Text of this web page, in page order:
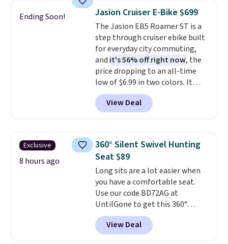
daisy chain attachment points
make it more than just a cooler.
The included vault doubles as a
seat that holds up to 500 lbs, or
open it up and store your
valuables on the customizable
shelves. For free shipping: sign
in (or create a free account),
pick the $9.99 shipping option,
and then enter code BDFREE at
Ending Soon! Jasion Cruiser E-Bike $699
The Jasion EB5 Roamer ST is a
step through cruiser ebike built
for everyday city commuting,
and it's 56% off right now, the
price dropping to an all-time
low of $6.99 in two colors. It
runs on a 1200W brushless hub
motor with 60Nm of torque,
hits speeds up to 28 mph, and
charge from its 48V 11Ah
battery. An 80mm front
suspension fork smooths out
bumps, and a Shimano 7-speed
drivetrain with thumb throttle
gives you full control over your
ride.
View Deal
Exclusive
8 hours ago
360° Silent Swivel Hunting
Seat $89
Long sits are a lot easier when
you have a comfortable seat.
Use our code BD72AG at
UntilGone to get this 360°
Silent Swivel Hunting Seat for
$88.99 with free shipping, about
$7 less than the next best price
View Deal